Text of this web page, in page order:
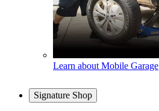
Learn about Mobile Garage
Signature Shop